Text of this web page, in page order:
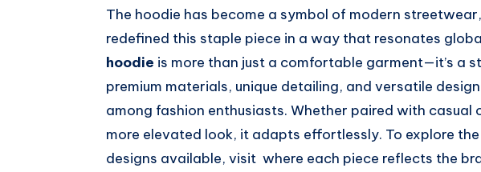
The hoodie has become a symbol of modern
redefined this staple piece in a way that resonates
hoodie is more than just a comfortable garment—it’s a
premium materials, unique detailing, and versatile
among fashion enthusiasts. Whether paired with casual
more elevated look, it adapts effortlessly. To explore
designs available, visit where each piece reflects the